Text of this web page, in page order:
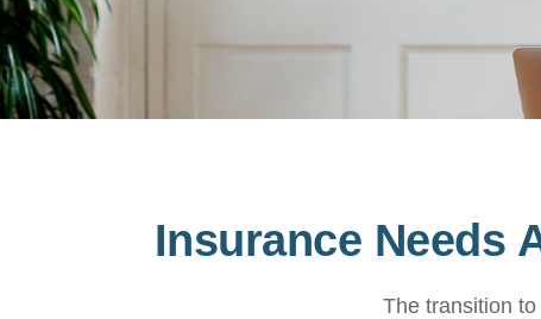
Insurance Needs
The transition